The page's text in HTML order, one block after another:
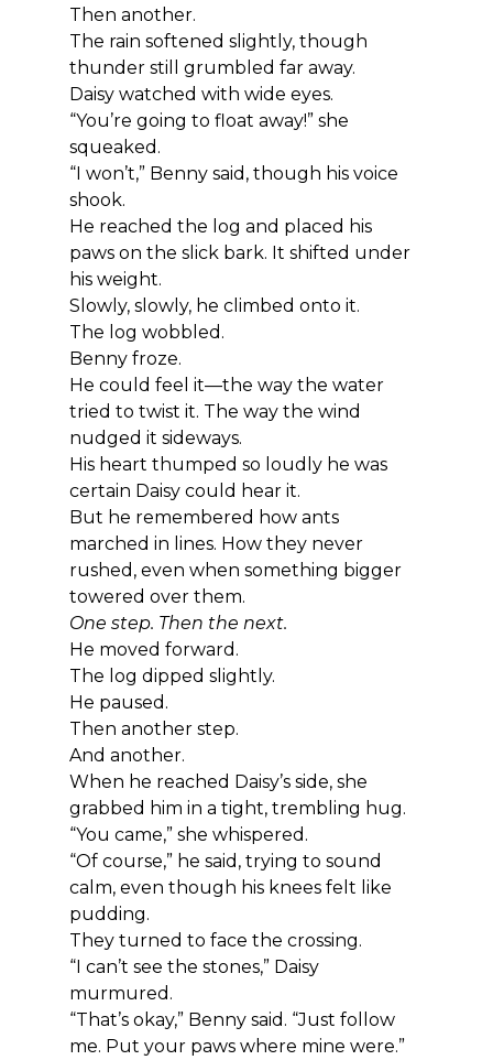
Then another.
The rain softened slightly, though
thunder still grumbled far away.
Daisy watched with wide eyes.
“You’re going to float away!” she
squeaked.
“I won’t,” Benny said, though his voice
shook.
He reached the log and placed his
paws on the slick bark. It shifted under
his weight.
Slowly, slowly, he climbed onto it.
The log wobbled.
Benny froze.
He could feel it—the way the water
tried to twist it. The way the wind
nudged it sideways.
His heart thumped so loudly he was
certain Daisy could hear it.
But he remembered how ants
marched in lines. How they never
rushed, even when something bigger
towered over them.
One step. Then the next.
He moved forward.
The log dipped slightly.
He paused.
Then another step.
And another.
When he reached Daisy’s side, she
grabbed him in a tight, trembling hug.
“You came,” she whispered.
“Of course,” he said, trying to sound
calm, even though his knees felt like
pudding.
They turned to face the crossing.
“I can’t see the stones,” Daisy
murmured.
“That’s okay,” Benny said. “Just follow
me. Put your paws where mine were.”